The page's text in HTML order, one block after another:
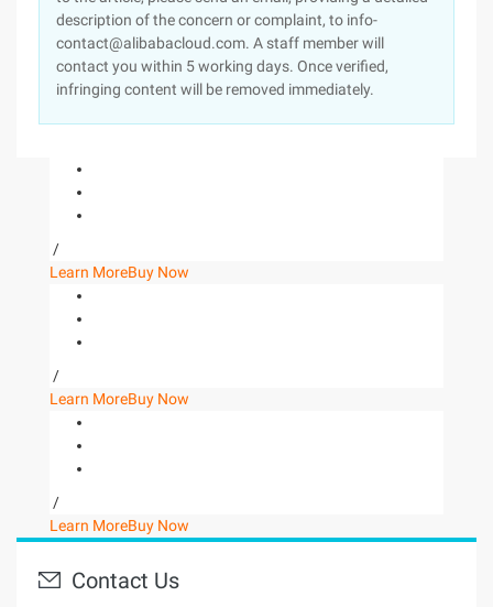
description of the concern or complaint, to info-
contact@alibabacloud.com. A staff member will
contact you within 5 working days. Once verified,
infringing content will be removed immediately.
/
Learn MoreBuy Now
/
Learn MoreBuy Now
/
Learn MoreBuy Now
Contact Us